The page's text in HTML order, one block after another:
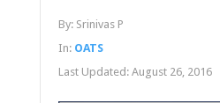
By: Srinivas P
In: OATS
Last Updated: August 26, 2016